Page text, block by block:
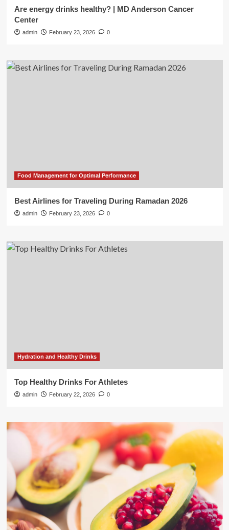
Are energy drinks healthy? | MD Anderson Cancer
Center
admin February 23, 2026 0
Food Management for Optimal Performance
Best Airlines for Traveling During Ramadan 2026
admin February 23, 2026 0
Hydration and Healthy Drinks
Top Healthy Drinks For Athletes
admin February 22, 2026 0